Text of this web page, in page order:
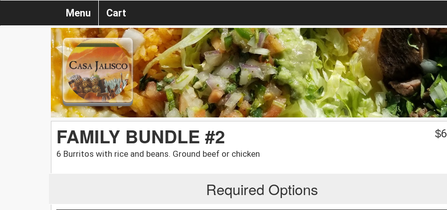
Menu Cart
FAMILY BUNDLE #2
6 Burritos with rice and beans. Ground beef or chicken
$
Required Options